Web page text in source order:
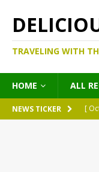
TRAVELING WITH
HOME ALL
NEWS TICKER [